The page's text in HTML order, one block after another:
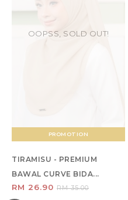
PROMOTION
OOPSS, SOLD OUT!
TIRAMISU - PREMIUM
BAWAL CURVE BIDA...
RM 26.90 RM 35.00